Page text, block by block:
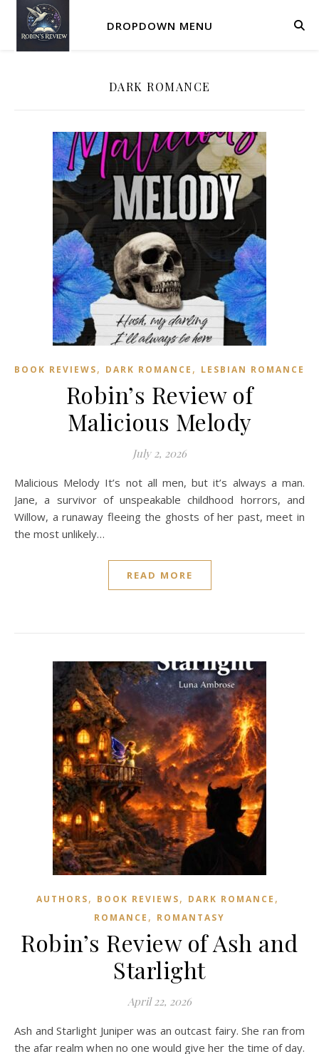
DROPDOWN MENU
DARK ROMANCE
BOOK REVIEWS, DARK ROMANCE , LESBIAN ROMANCE
Robin’s Review of
Malicious Melody
July 2, 2026
Malicious Melody It’s not all men, but it’s always a man.
Jane, a survivor of unspeakable childhood horrors, and
Willow, a runaway fleeing the ghosts of her past, meet in
the most unlikely…
READ MORE
AUTHORS, BOOK REVIEWS, DARK ROMANCE ,
ROMANCE , ROMANTASY
Robin’s Review of Ash and
Starlight
April 22, 2026
Ash and Starlight Juniper was an outcast fairy. She ran from
the afar realm when no one would give her the time of day.